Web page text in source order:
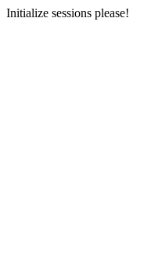
Initialize sessions please!